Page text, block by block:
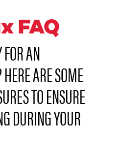
FAQ
AN
ARE SOME
TO ENSURE
DURING YOUR